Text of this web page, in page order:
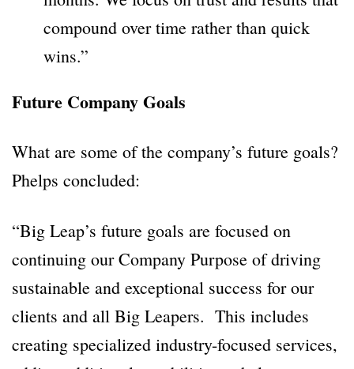
compound over time rather than quick
wins.”
Future Company Goals
What are some of the company’s future goals?
Phelps concluded:
“Big Leap’s future goals are focused on
continuing our Company Purpose of driving
sustainable and exceptional success for our
clients and all Big Leapers. This includes
creating specialized industry-focused services,